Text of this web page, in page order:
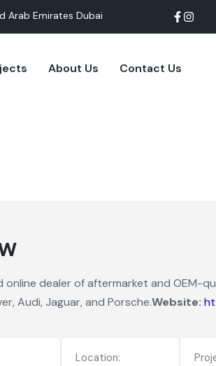
Arab Emirates Dubai
About Us Contact Us
dealer of aftermarket and OEM-
Audi, Jaguar, and Porsche.Website:
Location: